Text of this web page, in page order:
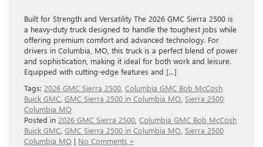
Built for Strength and Versatility The 2026 GMC Sierra 2500 is
a heavy-duty truck designed to handle the toughest jobs while
offering premium comfort and advanced technology. For
drivers in Columbia, MO, this truck is a perfect blend of power
and sophistication, making it ideal for both work and leisure.
Equipped with cutting-edge features and […]
Tags: 2026 GMC Sierra 2500 Columbia GMC Bob McCosh
Buick GMC GMC Sierra 2500 in Columbia MO Sierra 2500
Columbia MO
Posted in 2026 GMC Sierra 2500 Columbia GMC Bob McCosh
Buick GMC GMC Sierra 2500 in Columbia MO Sierra 2500
Columbia MO | No Comments »